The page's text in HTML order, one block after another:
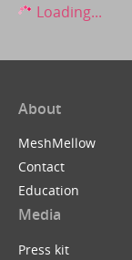
Loading...
About
MeshMellow
Contact
Education
Media
Press kit